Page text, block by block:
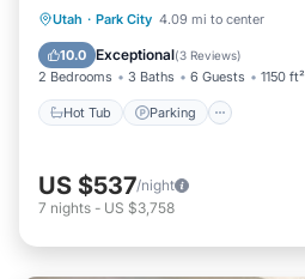
Utah · Park City 4.09 mi to center
10.0 Exceptional(3 Reviews)
2 Bedrooms 3 Baths 6 Guests 1150 ft²
Hot Tub Parking
Hot Tub Parking
US $537/night
7 nights - US $3,758